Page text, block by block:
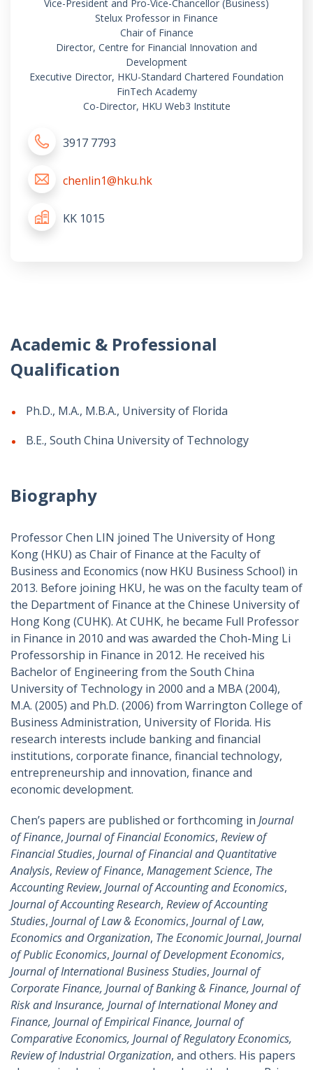
Vice-President and Pro-Vice-Chancellor (Business)
Stelux Professor in Finance
Chair of Finance
Director, Centre for Financial Innovation and
Development
Executive Director, HKU-Standard Chartered Foundation
FinTech Academy
Co-Director, HKU Web3 Institute
3917 7793
chenlin1@hku.hk
KK 1015
Academic & Professional
Qualification
Ph.D., M.A., M.B.A., University of Florida
B.E., South China University of Technology
Biography
Professor Chen LIN joined The University of Hong
Kong (HKU) as Chair of Finance at the Faculty of
Business and Economics (now HKU Business School) in
2013. Before joining HKU, he was on the faculty team of
the Department of Finance at the Chinese University of
Hong Kong (CUHK). At CUHK, he became Full Professor
in Finance in 2010 and was awarded the Choh-Ming Li
Professorship in Finance in 2012. He received his
Bachelor of Engineering from the South China
University of Technology in 2000 and a MBA (2004),
M.A. (2005) and Ph.D. (2006) from Warrington College of
Business Administration, University of Florida. His
research interests include banking and financial
institutions, corporate finance, financial technology,
entrepreneurship and innovation, finance and
economic development.
Chen’s papers are published or forthcoming in Journal
of Finance, Journal of Financial Economics, Review of
Financial Studies, Journal of Financial and Quantitative
Analysis, Review of Finance, Management Science, The
Accounting Review, Journal of Accounting and Economics,
Journal of Accounting Research, Review of Accounting
Studies, Journal of Law & Economics, Journal of Law,
Economics and Organization, The Economic Journal, Journal
of Public Economics, Journal of Development Economics,
Journal of International Business Studies, Journal of
Corporate Finance, Journal of Banking & Finance, Journal of
Risk and Insurance, Journal of International Money and
Finance, Journal of Empirical Finance, Journal of
Comparative Economics, Journal of Regulatory Economics,
Review of Industrial Organization, and others. His papers